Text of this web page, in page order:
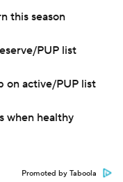
this season
PUP list
on active/PUP list
when healthy
Promoted by Taboola